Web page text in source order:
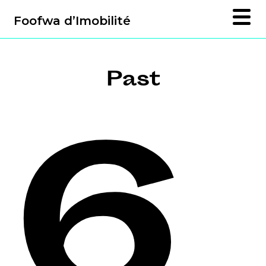
Foofwa d’Imobilité
Past